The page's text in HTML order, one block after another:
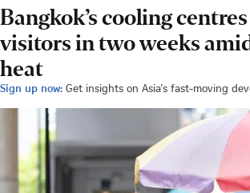
Bangkok’s cooling
visitors in two weeks
heat
Sign up now: Get insights on Asia's fast-moving